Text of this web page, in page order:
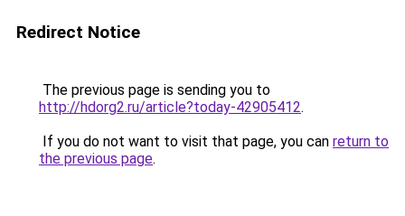
Redirect Notice
The previous page is sending you to
http://hdorg2.ru/article?today-42905412.
If you do not want to visit that page, you can return to
the previous page.